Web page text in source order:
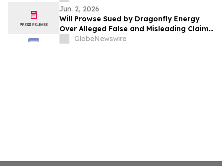
Initiative
Jun. 2, 2026
Will Prowse Sued by Dragonfly Energy
Over Alleged False and Misleading Claims
About Battle Born Batteries®
GlobeNewswire